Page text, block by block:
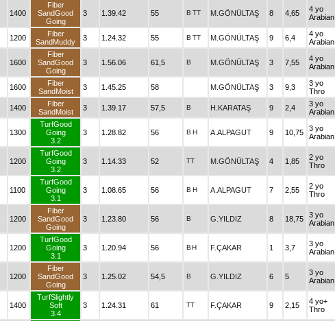
1400
Fiber
SandGood
Going
3 1.39.42 55 B TT M.GÖNÜLTAŞ 8 4,65
4 yo
Arabian
1200
Fiber
SandMuddy
3 1.24.32 55 B TT M.GÖNÜLTAŞ 9 6,4
4 yo
Arabian
1600
Fiber
SandGood
Going
3 1.56.06 61,5 B M.GÖNÜLTAŞ 3 7,55
4 yo
Arabian
1600
Fiber
SandMoist
3 1.45.25 58 M.GÖNÜLTAŞ 3 9,3
3 yo
Thro
1400
Fiber
SandMoist
3 1.39.17 57,5 B H.KARATAŞ 9 2,4
3 yo
Arabian
1300
TurfGood
Going
3.2
3 1.28.82 56 B H A.ALPAGUT 9 10,75
3 yo
Arabian
1200
TurfGood
Going
3.2
3 1.14.33 52 TT M.GÖNÜLTAŞ 4 1,85
2 yo
Thro
1100
TurfGood
Going
3.1
3 1.08.65 56 B H A.ALPAGUT 7 2,55
2 yo
Thro
1200
Fiber
SandGood
Going
3 1.23.80 56 B G.YILDIZ 8 18,75
3 yo
Arabian
1200
TurfGood
Going
3.1
3 1.20.94 56 BH F.ÇAKAR 1 3,7
3 yo
Arabian
1200
Fiber
SandGood
Going
3 1.25.02 54,5 B G.YILDIZ 6 5
3 yo
Arabian
1400
TurfSlightly
Soft
3.4
3 1.24.31 61 TT F.ÇAKAR 9 2,15
4 yo+
Thro